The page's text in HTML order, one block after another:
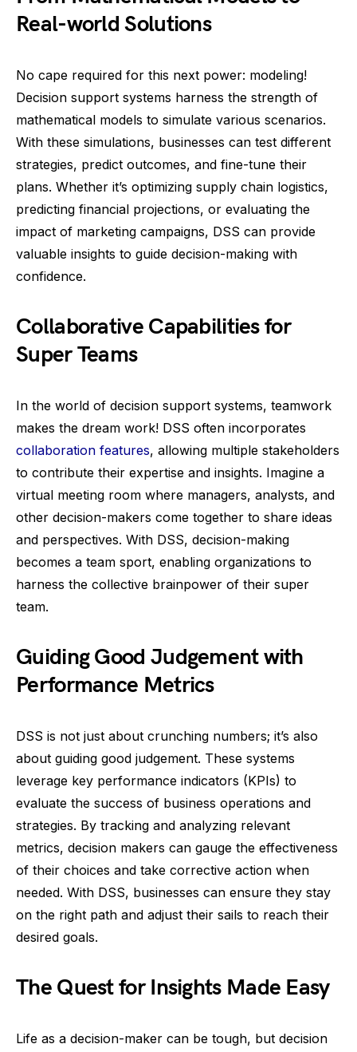
Real-world Solutions
No cape required for this next power: modeling!
Decision support systems harness the strength of
mathematical models to simulate various scenarios.
With these simulations, businesses can test different
strategies, predict outcomes, and fine-tune their
plans. Whether it’s optimizing supply chain logistics,
predicting financial projections, or evaluating the
impact of marketing campaigns, DSS can provide
valuable insights to guide decision-making with
confidence.
Collaborative Capabilities for
Super Teams
In the world of decision support systems, teamwork
makes the dream work! DSS often incorporates
collaboration features, allowing multiple stakeholders
to contribute their expertise and insights. Imagine a
virtual meeting room where managers, analysts, and
other decision-makers come together to share ideas
and perspectives. With DSS, decision-making
becomes a team sport, enabling organizations to
harness the collective brainpower of their super
team.
Guiding Good Judgement with
Performance Metrics
DSS is not just about crunching numbers; it’s also
about guiding good judgement. These systems
leverage key performance indicators (KPIs) to
evaluate the success of business operations and
strategies. By tracking and analyzing relevant
metrics, decision makers can gauge the effectiveness
of their choices and take corrective action when
needed. With DSS, businesses can ensure they stay
on the right path and adjust their sails to reach their
desired goals.
The Quest for Insights Made Easy
Life as a decision-maker can be tough, but decision